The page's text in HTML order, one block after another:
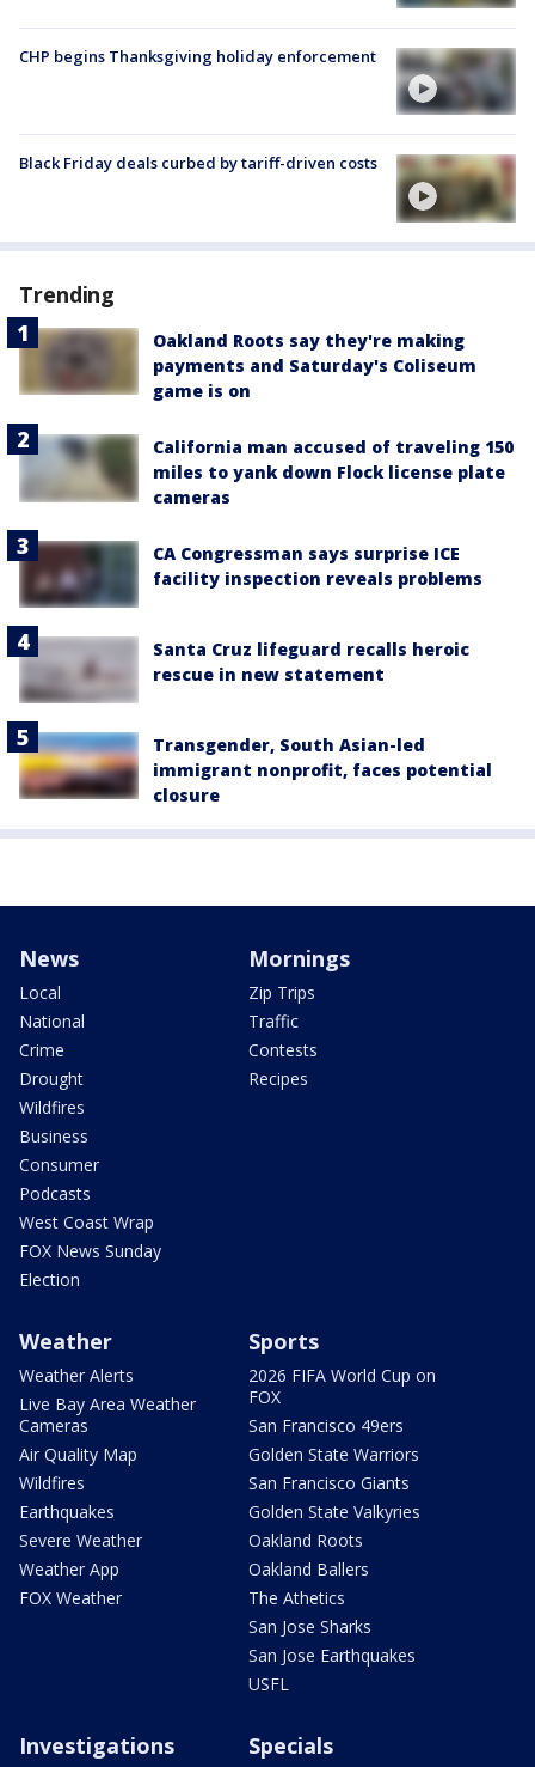
CHP begins Thanksgiving holiday enforcement
Black Friday deals curbed by tariff-driven costs
Trending
Oakland Roots say they're making
payments and Saturday's Coliseum
game is on
California man accused of traveling 150
miles to yank down Flock license plate
cameras
CA Congressman says surprise ICE
facility inspection reveals problems
Santa Cruz lifeguard recalls heroic
rescue in new statement
Transgender, South Asian-led
immigrant nonprofit, faces potential
closure
News
Local
National
Crime
Drought
Wildfires
Business
Consumer
Podcasts
West Coast Wrap
FOX News Sunday
Election
Mornings
Zip Trips
Traffic
Contests
Recipes
Weather
Weather Alerts
Live Bay Area Weather
Cameras
Air Quality Map
Wildfires
Earthquakes
Severe Weather
Weather App
FOX Weather
Sports
2026 FIFA World Cup on
FOX
San Francisco 49ers
Golden State Warriors
San Francisco Giants
Golden State Valkyries
Oakland Roots
Oakland Ballers
The Athetics
San Jose Sharks
San Jose Earthquakes
USFL
Investigations Specials